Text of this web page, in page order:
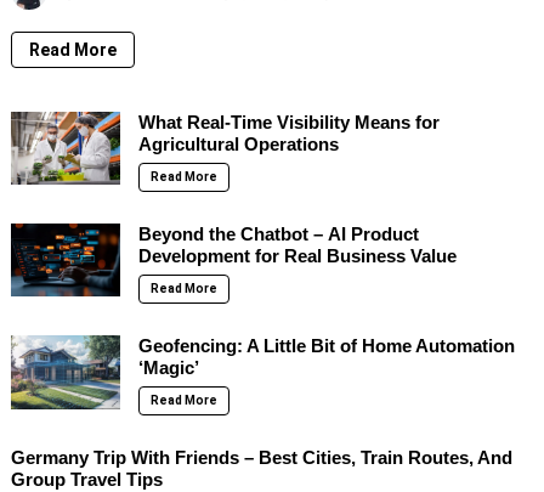
Read More
What Real-Time Visibility Means for
Agricultural Operations
Read More
Beyond the Chatbot – AI Product
Development for Real Business Value
Read More
Geofencing: A Little Bit of Home Automation
‘Magic’
Read More
Germany Trip With Friends – Best Cities, Train Routes, And
Group Travel Tips